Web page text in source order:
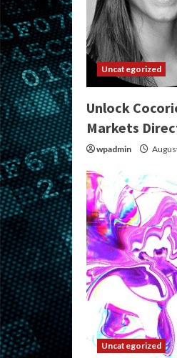
Uncategorized
Unlock
Markets
wpadmin
Uncategorized